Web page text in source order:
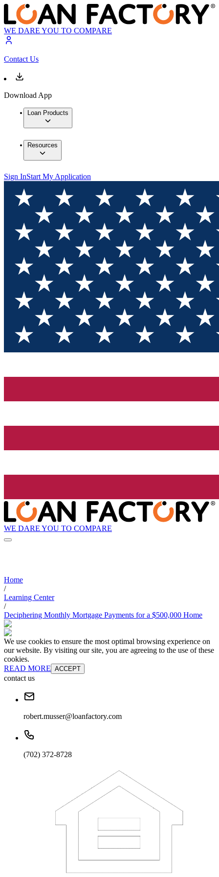
WE DARE YOU TO COMPARE
Contact Us
Download App
Loan Products
Resources
Sign InStart My Application
WE DARE YOU TO COMPARE
Home
/
Learning Center
/
Deciphering Monthly Mortgage Payments for a $500,000 Home
We use cookies to ensure the most optimal browsing experience on
our website. By visiting our site, you are agreeing to the use of these
cookies.
READ MORE ACCEPT
contact us
robert.musser@loanfactory.com
(702) 372-8728